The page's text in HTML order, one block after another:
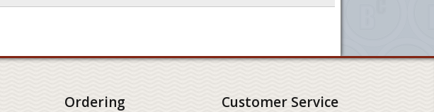
Ordering Customer Service